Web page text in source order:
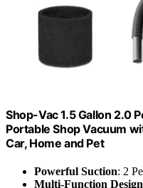
Shop-Vac 1.5 Gallon 2.0
Portable Shop Vacuum
Car, Home and Pet
Powerful Suction: 2
Multi-Function Design